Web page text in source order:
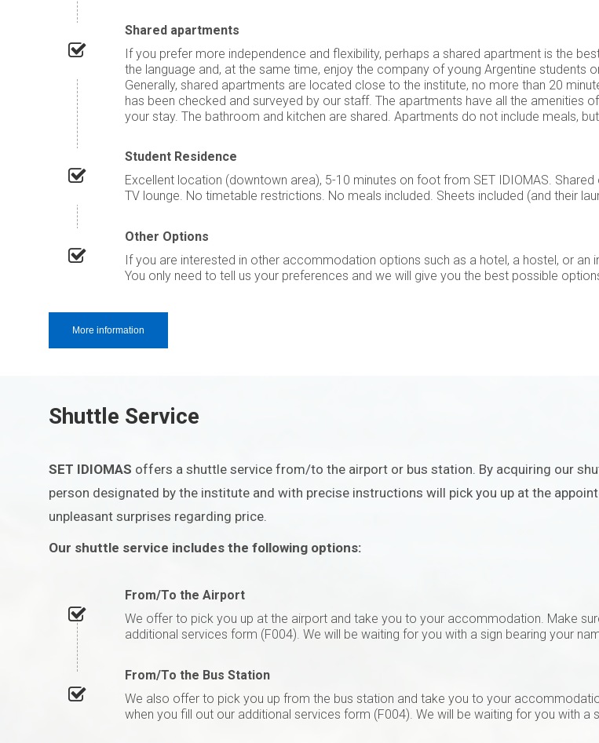
Shared apartments
If you prefer more independence and flexibility, perhaps a shared apartment is the
the language and, at the same time, enjoy the company of young Argentine students
Generally, shared apartments are located close to the institute, no more than 20
has been checked and surveyed by our staff. The apartments have all the
your stay. The bathroom and kitchen are shared. Apartments do not include meals,
Student Residence
Excellent location (downtown area), 5-10 minutes on foot from SET IDIOMAS.
TV lounge. No timetable restrictions. No meals included. Sheets included (and their
Other Options
If you are interested in other accommodation options such as a hotel, a hostel, or
You only need to tell us your preferences and we will give you the best possible
More information
Shuttle Service
SET IDIOMAS offers a shuttle service from/to the airport or bus station. By acquiring our
person designated by the institute and with precise instructions will pick you up at the
unpleasant surprises regarding price.
Our shuttle service includes the following options:
From/To the Airport
We offer to pick you up at the airport and take you to your accommodation. Make
additional services form (F004). We will be waiting for you with a sign bearing your
From/To the Bus Station
We also offer to pick you up from the bus station and take you to your
when you fill out our additional services form (F004). We will be waiting for you with a